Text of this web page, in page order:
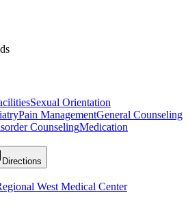
Sexual Orientation
Pain ManagementGeneral Counseling
CounselingMedication
Directions
West Medical Center